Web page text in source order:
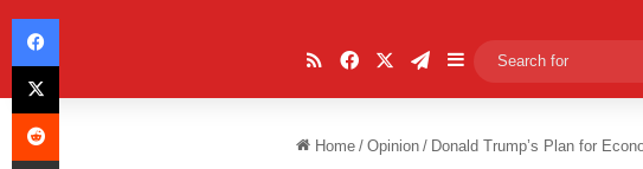
RSSFacebookTelegram
Sidebar
Home / Opinion / Donald Trump’s Plan for
Facebook
X
Reddit
Share via Email